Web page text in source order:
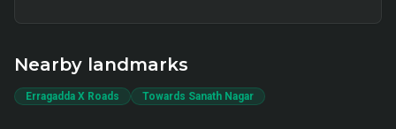
Nearby landmarks
Erragadda X Roads Towards Sanath Nagar